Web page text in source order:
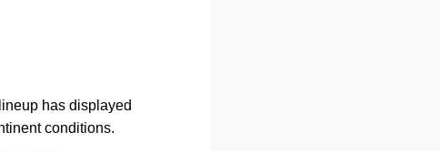
has displayed
conditions.